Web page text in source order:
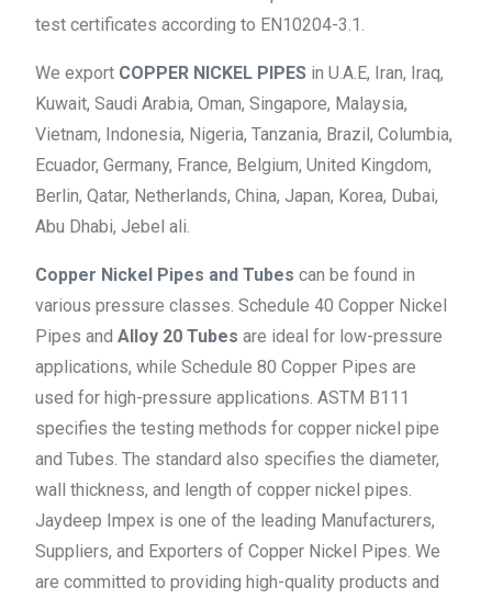
test certificates according to EN10204-3.1.
We export COPPER NICKEL PIPES in U.A.E, Iran, Iraq,
Kuwait, Saudi Arabia, Oman, Singapore, Malaysia,
Vietnam, Indonesia, Nigeria, Tanzania, Brazil, Columbia,
Ecuador, Germany, France, Belgium, United Kingdom,
Berlin, Qatar, Netherlands, China, Japan, Korea, Dubai,
Abu Dhabi, Jebel ali.
Copper Nickel Pipes and Tubes can be found in
various pressure classes. Schedule 40 Copper Nickel
Pipes andAlloy 20 Tubes are ideal for low-pressure
applications, while Schedule 80 Copper Pipes are
used for high-pressure applications. ASTM B111
specifies the testing methods for copper nickel pipe
and Tubes. The standard also specifies the diameter,
wall thickness, and length of copper nickel pipes.
Jaydeep Impex is one of the leading Manufacturers,
Suppliers, and Exporters of Copper Nickel Pipes. We
are committed to providing high-quality products and